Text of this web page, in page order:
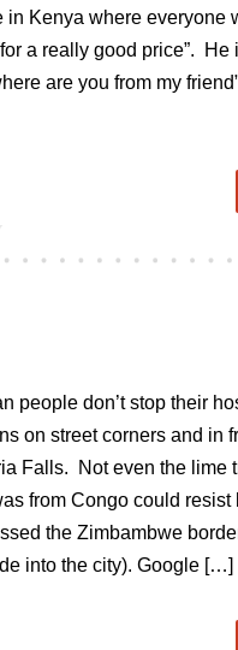
in Kenya where everyone
a really good price”. He
are you from my
people don’t stop their
on street corners and in
Falls. Not even the lime
from Congo could
the Zimbambwe
into the city). Google […]